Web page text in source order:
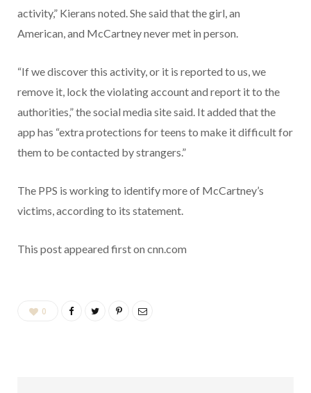
activity,” Kierans noted. She said that the girl, an
American, and McCartney never met in person.
“If we discover this activity, or it is reported to us, we
remove it, lock the violating account and report it to the
authorities,” the social media site said. It added that the
app has “extra protections for teens to make it difficult for
them to be contacted by strangers.”
The PPS is working to identify more of McCartney’s
victims, according to its statement.
This post appeared first on cnn.com
0